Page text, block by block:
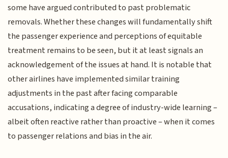
some have argued contributed to past problematic
removals. Whether these changes will fundamentally shift
the passenger experience and perceptions of equitable
treatment remains to be seen, but it at least signals an
acknowledgement of the issues at hand. It is notable that
other airlines have implemented similar training
adjustments in the past after facing comparable
accusations, indicating a degree of industry-wide learning –
albeit often reactive rather than proactive – when it comes
to passenger relations and bias in the air.